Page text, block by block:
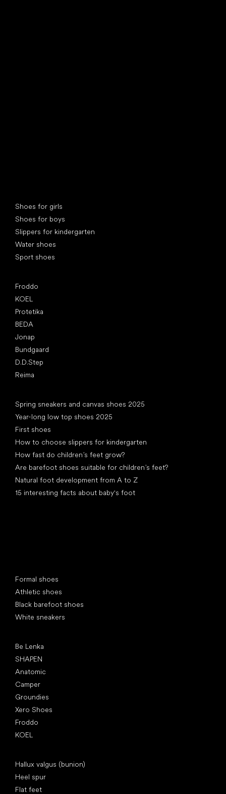
Shoes for girls
Shoes for boys
Slippers for kindergarten
Water shoes
Sport shoes
Froddo
KOEL
Protetika
BEDA
Jonap
Bundgaard
D.D.Step
Reima
Spring sneakers and canvas shoes 2025
Year-long low top shoes 2025
First shoes
How to choose slippers for kindergarten
How fast do children’s feet grow?
Are barefoot shoes suitable for children’s feet?
Natural foot development from A to Z
15 interesting facts about baby's foot
Formal shoes
Athletic shoes
Black barefoot shoes
White sneakers
Be Lenka
SHAPEN
Anatomic
Camper
Groundies
Xero Shoes
Froddo
KOEL
Hallux valgus (bunion)
Heel spur
Flat feet